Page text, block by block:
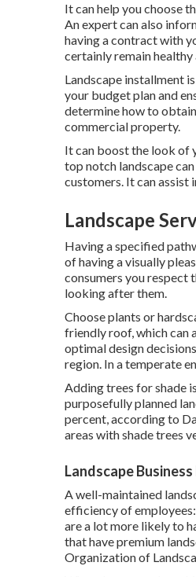
It can help you choose
An expert can also
having a contract with
certainly remain
Landscape installment
your budget plan and
determine how to
commercial property.
It can boost the look of
top notch landscape
customers. It can assist
Landscape
Having a specified
of having a visually
consumers you respect
looking after them.
Choose plants or
friendly roof, which can
optimal design
region. In a temperate
Adding trees for shade
purposefully planned
percent, according to
areas with shade trees
Landscape Business
A well-maintained
efficiency of
are a lot more likely to
that have premium
Organization of